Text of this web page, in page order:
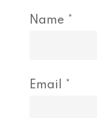
Name *
Email *